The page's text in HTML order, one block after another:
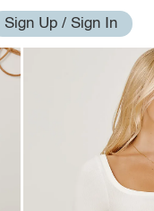
Sign Up / Sign In